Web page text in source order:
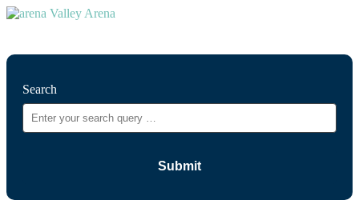
Search